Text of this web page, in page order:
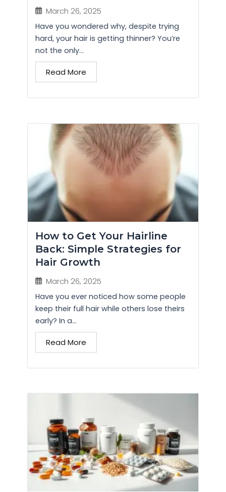
March 26, 2025
Have you wondered why, despite trying
hard, your hair is getting thinner? You’re
not the only...
Read More
How to Get Your Hairline
Back: Simple Strategies for
Hair Growth
March 26, 2025
Have you ever noticed how some people
keep their full hair while others lose theirs
early? In a...
Read More